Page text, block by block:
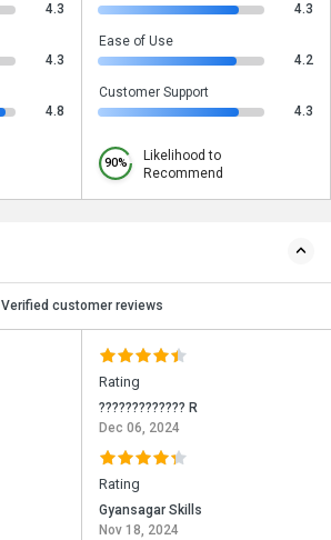
4.3
4.3
4.8
4.3
Ease of Use
4.2
Customer Support
4.3
90%
Likelihood to
Recommend
Verified customer reviews
Rating
????????????? R
Dec 06, 2024
Rating
Gyansagar Skills
Nov 18, 2024